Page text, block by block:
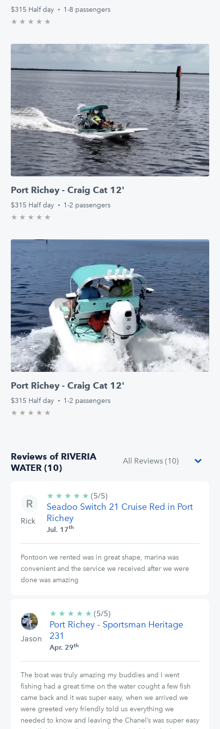
$315 Half day · 1-8 passengers
★ ★ ★ ★ ★
Port Richey - Craig Cat 12'
$315 Half day · 1-2 passengers
★ ★ ★ ★ ★
Port Richey - Craig Cat 12'
$315 Half day · 1-2 passengers
★ ★ ★ ★ ★
Reviews of RIVERIA
WATER (10)
Rick
★ ★ ★ ★ ★ 5/5
stars
(5/5)
Seadoo Switch 21 Cruise Red in Port
Richey
Jul. 17th
Pontoon we rented was in great shape, marina was
convenient and the service we received after we were
done was amazing
Jason
★ ★ ★ ★ ★ 5/5
stars
(5/5)
Port Richey - Sportsman Heritage
231
Apr. 29th
The boat was truly amazing my buddies and I went
fishing had a great time on the water cought a few fish
came back and it was super easy, when we arrived we
were greeted very friendly told us everything we
needed to know and leaving the Chanel’s was super easy